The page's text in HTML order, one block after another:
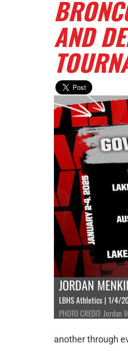
AND
JORDAN
LBHS Athletics | 1/4/
PHOTO CREDIT: Jordan
another through